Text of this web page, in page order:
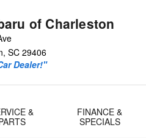
of Charleston
, SC 29406
Dealer!"
&
FINANCE &
SPECIALS